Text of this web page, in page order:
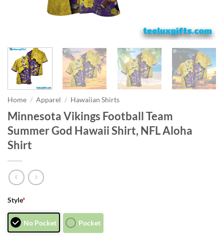
Home / Apparel / Hawaiian Shirts
Minnesota Vikings Football Team
Summer God Hawaii Shirt, NFL Aloha
Shirt
Style*
No Pocket Pocket